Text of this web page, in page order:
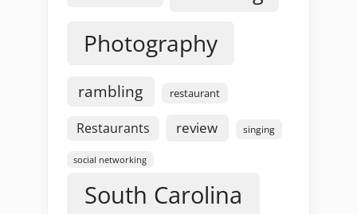
Photography
rambling restaurant
Restaurants review singing
social networking
South Carolina